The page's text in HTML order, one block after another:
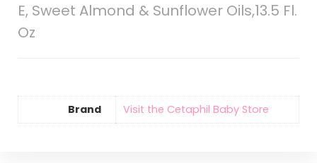
E, Sweet Almond & Sunflower Oils,13.5 Fl.
Oz
Brand Visit the Cetaphil Baby Store